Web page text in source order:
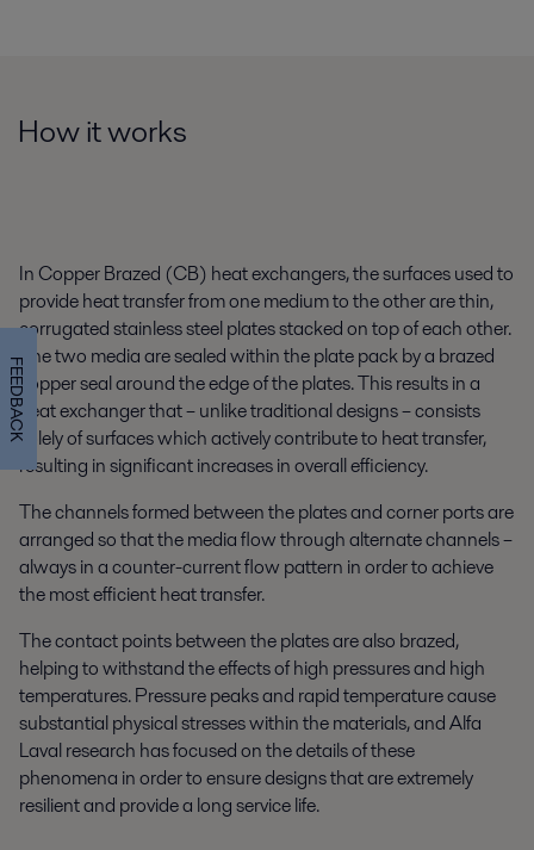
How it works
In Copper Brazed (CB) heat exchangers, the surfaces used to
provide heat transfer from one medium to the other are thin,
corrugated stainless steel plates stacked on top of each other.
The two media are sealed within the plate pack by a brazed
copper seal around the edge of the plates. This results in a
heat exchanger that – unlike traditional designs – consists
solely of surfaces which actively contribute to heat transfer,
resulting in significant increases in overall efficiency.
The channels formed between the plates and corner ports are
arranged so that the media flow through alternate channels –
always in a counter-current flow pattern in order to achieve
the most efficient heat transfer.
The contact points between the plates are also brazed,
helping to withstand the effects of high pressures and high
temperatures. Pressure peaks and rapid temperature cause
substantial physical stresses within the materials, and Alfa
Laval research has focused on the details of these
phenomena in order to ensure designs that are extremely
resilient and provide a long service life.
FEEDBACK